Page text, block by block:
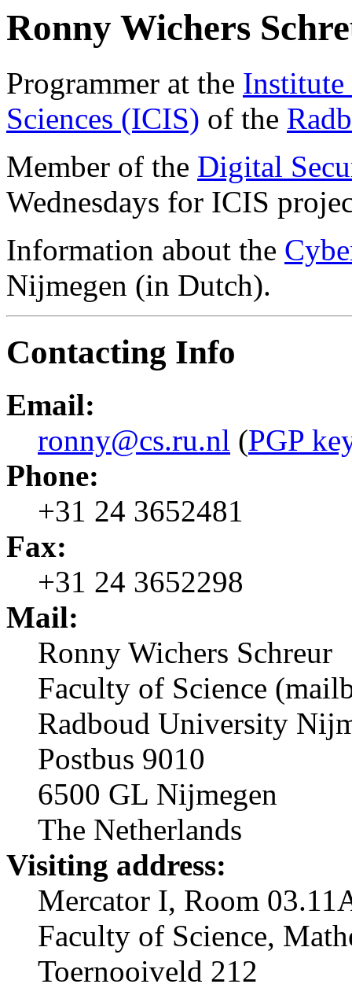
Ronny Wichers
Programmer at the
Sciences (ICIS) of the
Member of the Digital
Wednesdays for ICIS
Information about the
Nijmegen (in Dutch).
Contacting Info
Email:
ronny@cs.ru.nl (PGP
Phone:
+31 24 3652481
Fax:
+31 24 3652298
Mail:
Ronny Wichers Schreur
Faculty of Science
Radboud University
Postbus 9010
6500 GL Nijmegen
The Netherlands
Visiting address:
Mercator I, Room
Faculty of Science,
Toernooiveld 212